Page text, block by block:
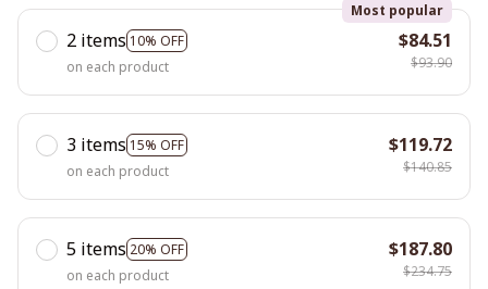
2 items 10% OFF
Most popular
on each product
$84.51
$93.90
3 items 15% OFF
on each product
$119.72
$140.85
5 items 20% OFF
on each product
$187.80
$234.75